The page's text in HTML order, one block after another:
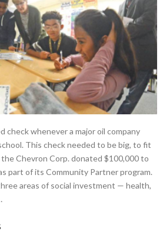
check whenever a major oil company
This check needed to be big, to fit
Chevron Corp. donated $100,000 to
part of its Community Partner program.
areas of social investment — health,